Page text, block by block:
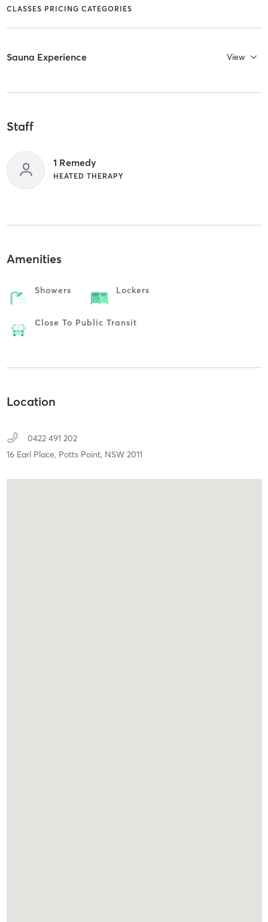
CLASSES PRICING CATEGORIES
Sauna Experience View
Staff
1 Remedy
HEATED THERAPY
Amenities
Showers Lockers
Close To Public Transit
Location
0422 491 202
16 Earl Place, Potts Point, NSW 2011